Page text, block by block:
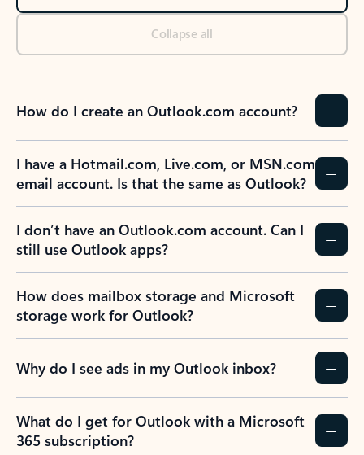
Collapse all
How do I create an Outlook.com account?
I have a Hotmail.com, Live.com, or MSN.com
email account. Is that the same as Outlook?
I don’t have an Outlook.com account. Can I
still use Outlook apps?
How does mailbox storage and Microsoft
storage work for Outlook?
Why do I see ads in my Outlook inbox?
What do I get for Outlook with a Microsoft
365 subscription?